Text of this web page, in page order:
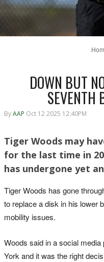
DOWN BUT
SEVENTH
ByAAP Oct 12 2025 12:40PM
Tiger Woods may
for the last time in
has undergone yet
Tiger Woods has gone
to replace a disk in his lower
mobility issues.
Woods said in a social
York and it was the right